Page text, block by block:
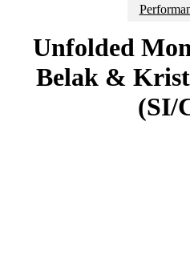
Unfolded
Belak &
(SI/